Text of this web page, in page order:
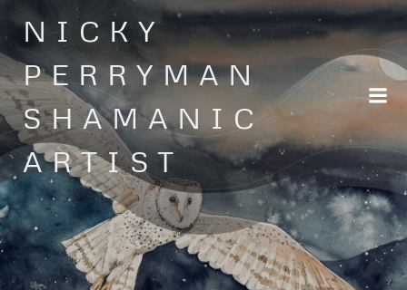
Skip
to
content
NICKY
PERRYMAN
SHAMANIC
ARTIST